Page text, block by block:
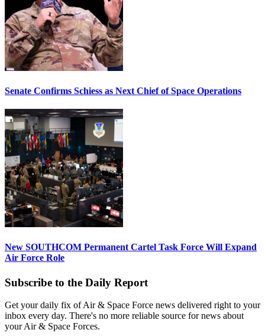
Senate Confirms Schiess as Next Chief of Space Operations
New SOUTHCOM Permanent Cartel Task Force Will Expand
Air Force Role
Subscribe to the Daily Report
Get your daily fix of Air & Space Force news delivered right to your
inbox every day. There's no more reliable source for news about
your Air & Space Forces.